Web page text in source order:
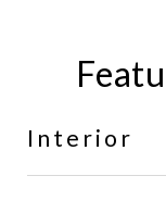
Interior